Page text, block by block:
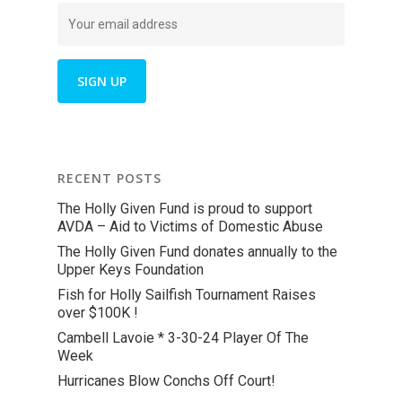
RECENT POSTS
The Holly Given Fund is proud to support
AVDA – Aid to Victims of Domestic Abuse
The Holly Given Fund donates annually to the
Upper Keys Foundation
Fish for Holly Sailfish Tournament Raises
over $100K !
Cambell Lavoie * 3-30-24 Player Of The
Week
Hurricanes Blow Conchs Off Court!